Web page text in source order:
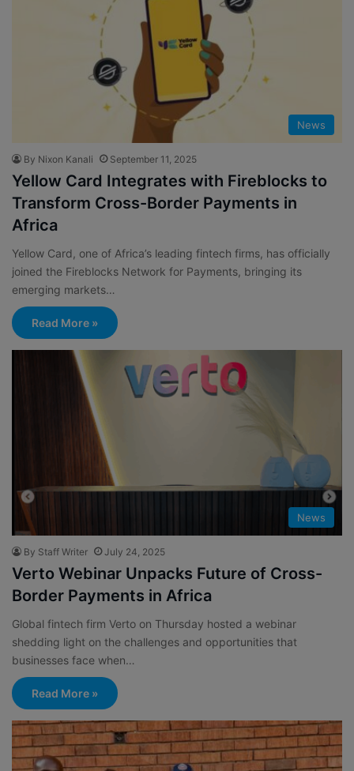
News
By Nixon Kanali September 11, 2025
Yellow Card Integrates with Fireblocks to
Transform Cross-Border Payments in
Africa
Yellow Card, one of Africa’s leading fintech firms, has officially
joined the Fireblocks Network for Payments, bringing its
emerging markets…
Read More »
News
By Staff Writer July 24, 2025
Verto Webinar Unpacks Future of Cross-
Border Payments in Africa
Global fintech firm Verto on Thursday hosted a webinar
shedding light on the challenges and opportunities that
businesses face when…
Read More »